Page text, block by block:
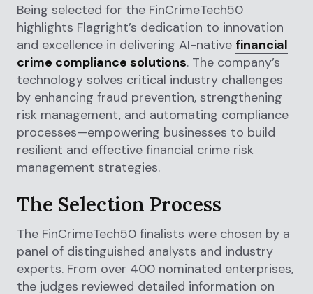
Being selected for the FinCrimeTech50
highlights Flagright’s dedication to innovation
and excellence in delivering AI-native financial
crime compliance solutions. The company’s
technology solves critical industry challenges
by enhancing fraud prevention, strengthening
risk management, and automating compliance
processes—empowering businesses to build
resilient and effective financial crime risk
management strategies.
The Selection Process
The FinCrimeTech50 finalists were chosen by a
panel of distinguished analysts and industry
experts. From over 400 nominated enterprises,
the judges reviewed detailed information on